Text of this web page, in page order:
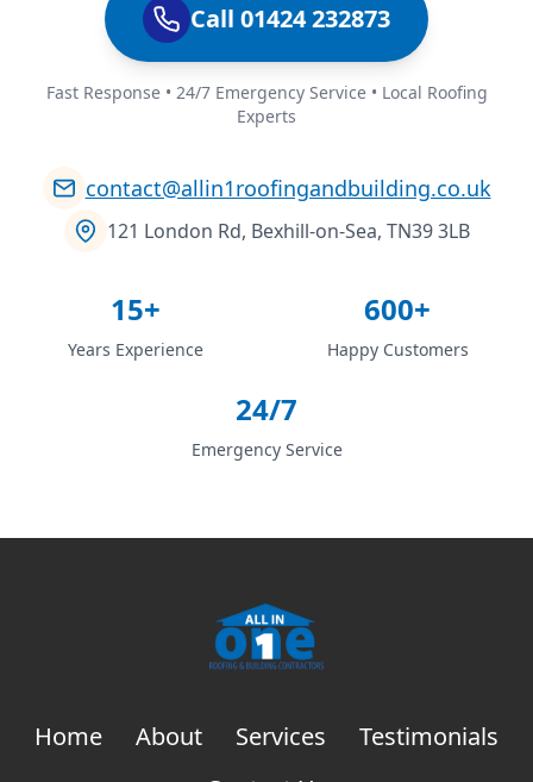
Call 01424 232873
Fast Response • 24/7 Emergency Service • Local Roofing
Experts
contact@allin1roofingandbuilding.co.uk
121 London Rd, Bexhill-on-Sea, TN39 3LB
15+
Years Experience
600+
Happy Customers
24/7
Emergency Service
Home About Services
Testimonials